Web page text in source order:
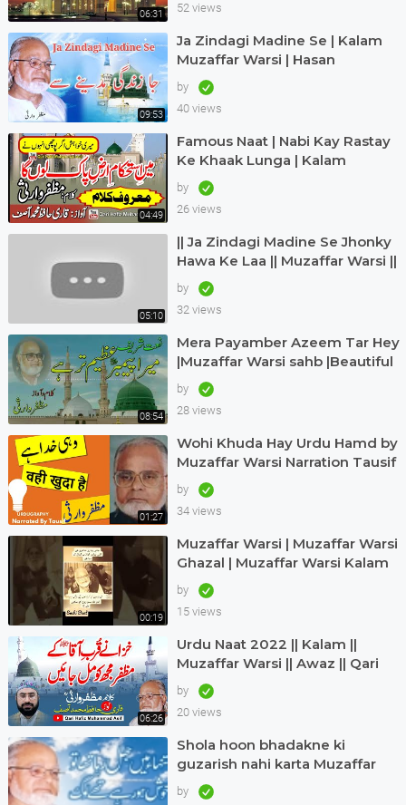
06:31
52 views
09:53
Ja Zindagi Madine Se | Kalam
Muzaffar Warsi | Hasan
Maswood Qadri
by
40 views
04:49
Famous Naat | Nabi Kay Rastay
Ke Khaak Lunga | Kalam
Muzaffar Warsi | Awaz Qari
Hafiz Muhammad Asif
by
26 views
05:10
|| Ja Zindagi Madine Se Jhonky
Hawa Ke Laa || Muzaffar Warsi ||
Siddique Ismail || naatkainaat
by
32 views
08:54
Mera Payamber Azeem Tar Hey
|Muzaffar Warsi sahb |Beautiful
urdu kalam |Muzaffar Warsi
naat|
by
28 views
01:27
Wohi Khuda Hay Urdu Hamd by
Muzaffar Warsi Narration Tausif
Urdugraphy
by
34 views
00:19
Muzaffar Warsi | Muzaffar Warsi
Ghazal | Muzaffar Warsi Kalam
in Urdu
by
15 views
06:26
Urdu Naat 2022 || Kalam ||
Muzaffar Warsi || Awaz || Qari
Hafiz Muhammad Asif in Dubai
by
20 views
Shola hoon bhadakne ki
guzarish nahi karta Muzaffar
warsi Jagjit singh
by